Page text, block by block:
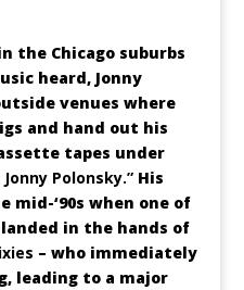
the Chicago suburbs
heard, Jonny
venues where
and hand out his
tapes under
Polonsky.”His
mid-‘90s when one of
in the hands of
– who immediately
leading to a major